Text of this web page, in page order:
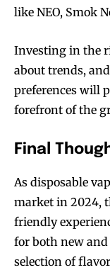
like NEO, Smok
Investing in the
about trends,
preferences will
forefront of the
Final
As disposable
market in 2024,
friendly
for both new and
selection of